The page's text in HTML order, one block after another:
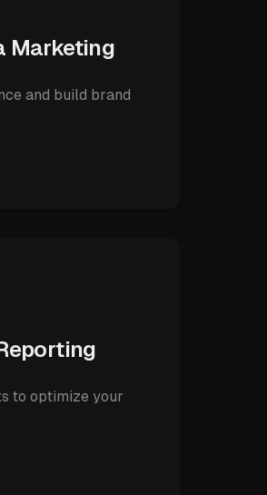
Marketing
and build brand
to optimize your